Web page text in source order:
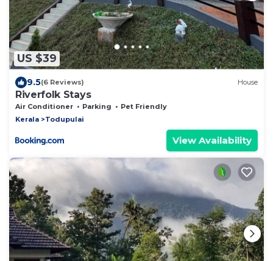
US $39
9.5(6 Reviews) House
Riverfolk Stays
Air Conditioner Parking
Pet Friendly
Kerala
Todupulai
View Availability